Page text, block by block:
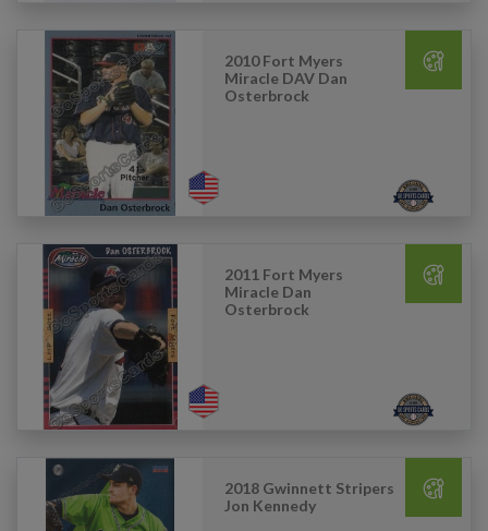
2010 Fort Myers
Miracle DAV Dan
Osterbrock
2011 Fort Myers
Miracle Dan
Osterbrock
2018 Gwinnett Stripers
Jon Kennedy